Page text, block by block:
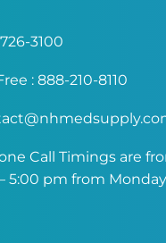
3100
:888-210-8110
Call Timings are
5:00 pm from